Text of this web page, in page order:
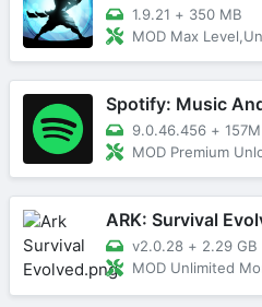
1.9.21 + 350 MB
MOD Max
Spotify: Music
9.0.46.456 + 157M
MOD Premium
ARK: Survival
v2.0.28 + 2.29 GB
MOD Unlimited